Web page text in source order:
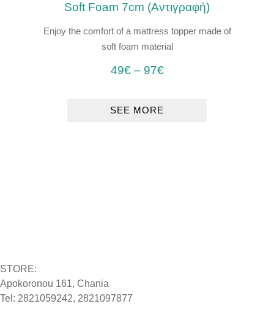
Soft Foam 7cm (Αντιγραφή)
Enjoy the comfort of a mattress topper made of
soft foam material
49€ – 97€
SEE MORE
STORE:
Apokoronou 161, Chania
Tel: 2821059242, 2821097877